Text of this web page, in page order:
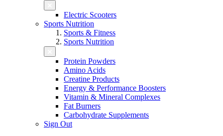
Electric Scooters
Sports Nutrition
Sports & Fitness
Sports Nutrition
Protein Powders
Amino Acids
Creatine Products
Energy & Performance Boosters
Vitamin & Mineral Complexes
Fat Burners
Carbohydrate Supplements
Sign Out